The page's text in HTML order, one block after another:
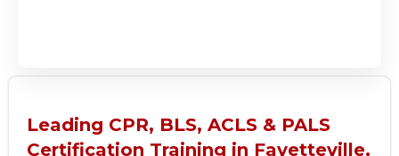
Leading CPR, BLS, ACLS & PALS
Certification Training in Fayetteville,